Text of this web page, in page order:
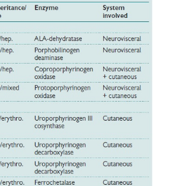
of tissue accumulation, and
26.3) may be inherited or
classified as hepatic
porphyrias, based on the
main accumulation of the
either skin problems or with
occasionally both) and present